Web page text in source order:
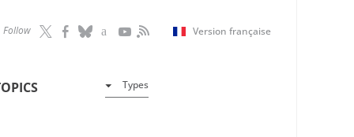
Follow Version française
Types